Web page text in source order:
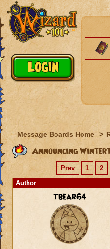
Message Boards Home >
Announcing
Prev 1 2
Author
Tbear64